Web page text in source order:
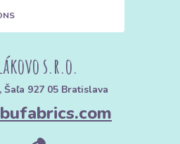
s.r.o.
Šaľa 927 05 Bratislava